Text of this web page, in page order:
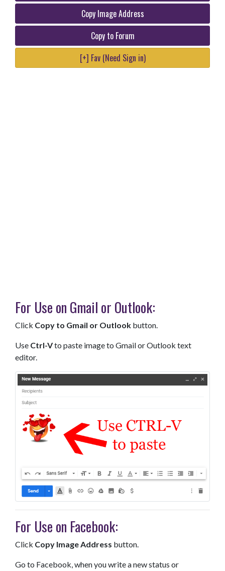
Copy Image Address
Copy to Forum
[+] Fav (Need Sign in)
For Use on Gmail or Outlook:
Click Copy to Gmail or Outlook button.
Use Ctrl-Vto paste image to Gmail or Outlook text
editor.
For Use on Facebook:
Click Copy Image Address button.
Go to Facebook, when you write a new status or